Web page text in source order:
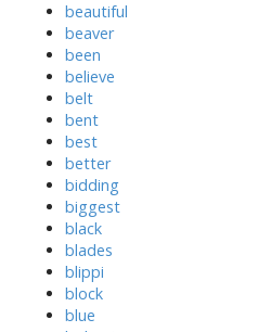
beautiful
beaver
been
believe
belt
bent
best
better
bidding
biggest
black
blades
blippi
block
blue